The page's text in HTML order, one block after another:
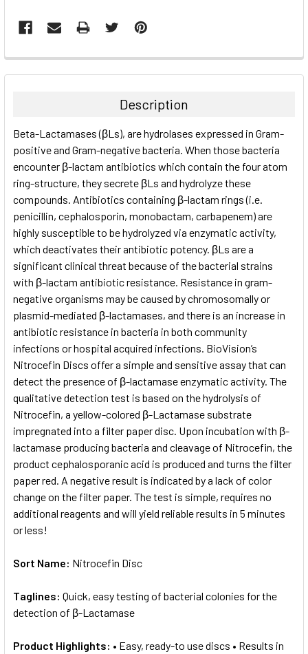
FREQUENTLY
BOUGHT
ALL
ADD
SELECTED
TO CART
Description
Beta-Lactamases (βLs), are hydrolases expressed in Gram-
positive and Gram-negative bacteria. When those bacteria
encounter β-lactam antibiotics which contain the four atom
ring-structure, they secrete βLs and hydrolyze these
compounds. Antibiotics containing β-lactam rings (i.e.
penicillin, cephalosporin, monobactam, carbapenem) are
highly susceptible to be hydrolyzed via enzymatic activity,
which deactivates their antibiotic potency. βLs are a
significant clinical threat because of the bacterial strains
with β-lactam antibiotic resistance. Resistance in gram-
negative organisms may be caused by chromosomally or
plasmid-mediated β-lactamases, and there is an increase in
antibiotic resistance in bacteria in both community
infections or hospital acquired infections. BioVision’s
Nitrocefin Discs offer a simple and sensitive assay that can
detect the presence of β-lactamase enzymatic activity. The
qualitative detection test is based on the hydrolysis of
Nitrocefin, a yellow-colored β-Lactamase substrate
impregnated into a filter paper disc. Upon incubation with β-
lactamase producing bacteria and cleavage of Nitrocefin, the
product cephalosporanic acid is produced and turns the filter
paper red. A negative result is indicated by a lack of color
change on the filter paper. The test is simple, requires no
additional reagents and will yield reliable results in 5 minutes
or less!
Sort Name: Nitrocefin Disc
Taglines: Quick, easy testing of bacterial colonies for the
detection of β-Lactamase
Product Highlights: • Easy, ready-to use discs • Results in